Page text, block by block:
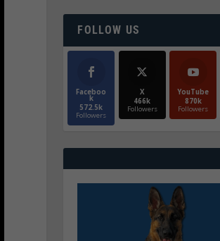
FOLLOW US
Faceboo
k
572.5k
Followers
X
466k
Followers
YouTube
870k
Followers